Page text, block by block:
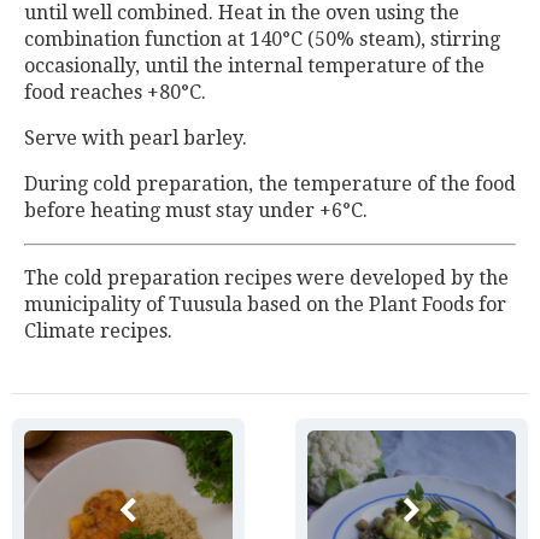
until well combined. Heat in the oven using the
combination function at 140°C (50% steam), stirring
occasionally, until the internal temperature of the
food reaches +80°C.
Serve with pearl barley.
During cold preparation, the temperature of the food
before heating must stay under +6°C.
The cold preparation recipes were developed by the
municipality of Tuusula based on the Plant Foods for
Climate recipes.